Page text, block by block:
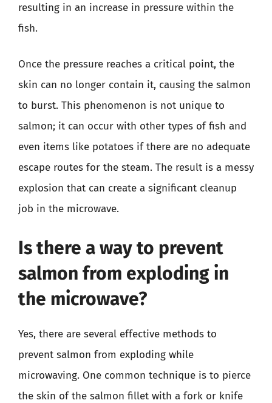
resulting in an increase in pressure within the
fish.
Once the pressure reaches a critical point, the
skin can no longer contain it, causing the salmon
to burst. This phenomenon is not unique to
salmon; it can occur with other types of fish and
even items like potatoes if there are no adequate
escape routes for the steam. The result is a messy
explosion that can create a significant cleanup
job in the microwave.
Is there a way to prevent
salmon from exploding in
the microwave?
Yes, there are several effective methods to
prevent salmon from exploding while
microwaving. One common technique is to pierce
the skin of the salmon fillet with a fork or knife